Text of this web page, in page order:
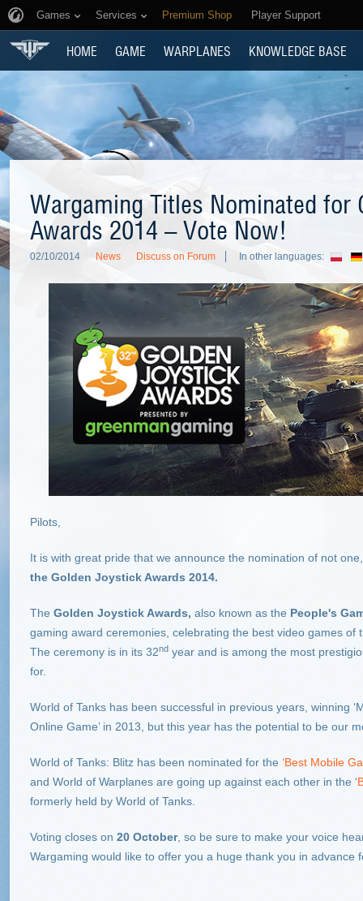
Games Services Premium Shop Player Support
HOME GAME WARPLANES KNOWLEDGE BASE
Wargaming Titles Nominated for
Awards 2014 – Vote Now!
02/10/2014 News Discuss on Forum In other languages:
Pilots,
It is with great pride that we announce the nomination of not
the Golden Joystick Awards 2014.
The Golden Joystick Awards, also known as the People's
gaming award ceremonies, celebrating the best video games of
The ceremony is in its 32nd year and is among the most
for.
World of Tanks has been successful in previous years, winning
Online Game’ in 2013, but this year has the potential to be our
World of Tanks: Blitz has been nominated for the ‘Best Mobile
and World of Warplanes are going up against each other in the ‘
formerly held by World of Tanks.
Voting closes on 20 October, so be sure to make your voice
Wargaming would like to offer you a huge thank you in advance